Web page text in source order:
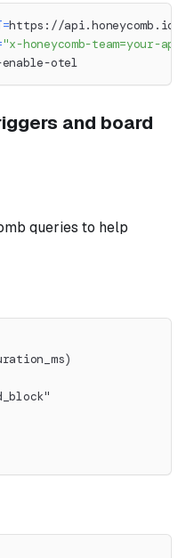
=https://
"x-honeycomb-team=your-
otel
and board
queries to help